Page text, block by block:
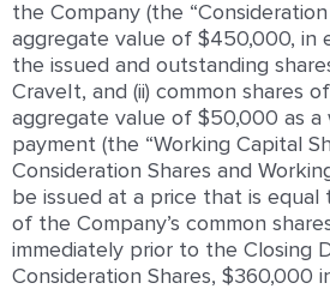
the Company (the “Consideration
aggregate value of $450,000, in
the issued and outstanding
CraveIt, and (ii) common shares
aggregate value of $50,000 as a
payment (the “Working Capital
Consideration Shares and
be issued at a price that is equal
of the Company’s common
immediately prior to the Closing
Consideration Shares, $360,000